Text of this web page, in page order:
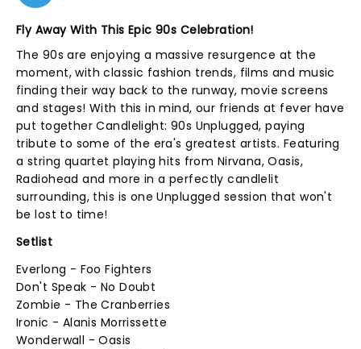
Fly Away With This Epic 90s Celebration!
The 90s are enjoying a massive resurgence at the
moment, with classic fashion trends, films and music
finding their way back to the runway, movie screens
and stages! With this in mind, our friends at fever have
put together Candlelight: 90s Unplugged, paying
tribute to some of the era's greatest artists. Featuring
a string quartet playing hits from Nirvana, Oasis,
Radiohead and more in a perfectly candlelit
surrounding, this is one Unplugged session that won't
be lost to time!
Setlist
Everlong - Foo Fighters
Don't Speak - No Doubt
Zombie - The Cranberries
Ironic - Alanis Morrissette
Wonderwall - Oasis